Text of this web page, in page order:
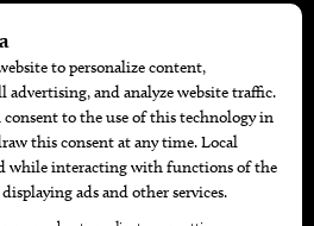
Travel
Local Event Calendar